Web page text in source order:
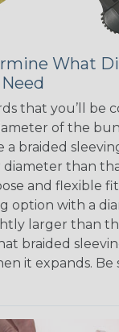
What
that you’ll be
of the
a braided
than
and flexible
option with a
larger than
braided
it expands. Be